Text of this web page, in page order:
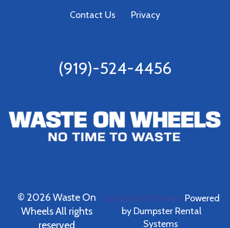
Contact Us
Privacy
(919)-524-4456
© 2026 Waste On
Wheels All rights
reserved
Dumpster SoftwarePowered
by Dumpster Rental
Systems